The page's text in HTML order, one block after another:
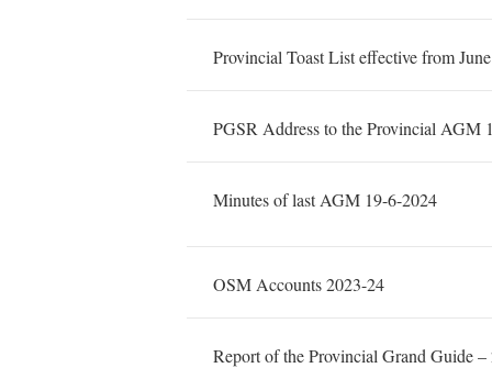
Provincial Toast List effective from
PGSR Address to the Provincial AGM
Minutes of last AGM 19-6-2024
OSM Accounts 2023-24
Report of the Provincial Grand Guide –